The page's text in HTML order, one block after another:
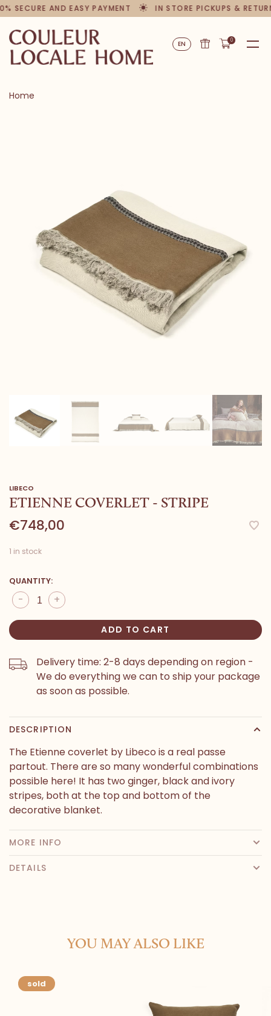
SECURE AND EASY PAYMENT IN STORE PICKUPS &
EN 0
Home
LIBECO
ETIENNE COVERLET - STRIPE
€748,00
1 in stock
QUANTITY:
+
-
ADD TO CART
Delivery time: 2-8 days depending on region -
We do everything we can to ship your package
as soon as possible.
DESCRIPTION
The Etienne coverlet by Libeco is a real passe
partout. There are so many wonderful combinations
possible here! It has two ginger, black and ivory
stripes, both at the top and bottom of the
decorative blanket.
MORE INFO
DETAILS
YOU MAY ALSO LIKE
sold